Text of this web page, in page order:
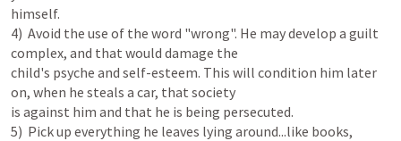
himself.
4)  Avoid the use of the word "wrong". He may develop a guilt
complex, and that would damage the
child's psyche and self-esteem. This will condition him later
on, when he steals a car, that society
is against him and that he is being persecuted.
5)  Pick up everything he leaves lying around...like books,